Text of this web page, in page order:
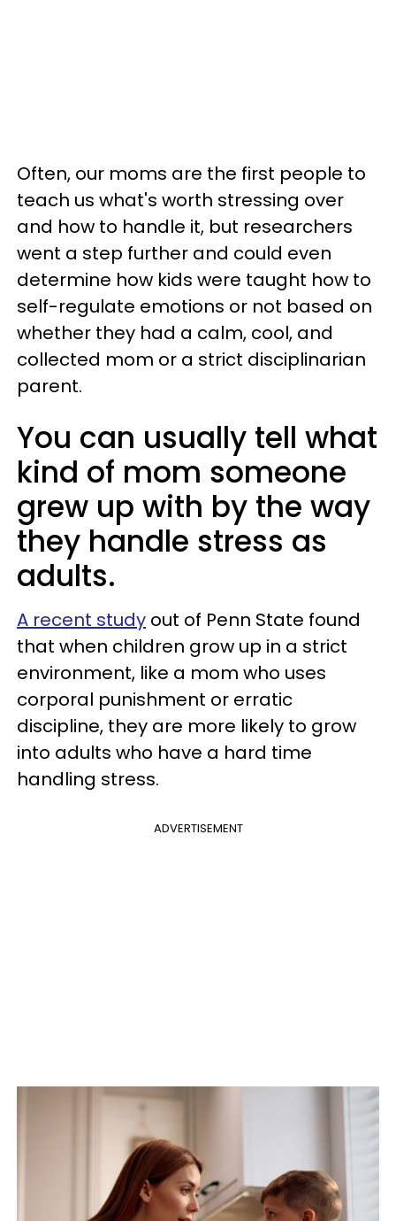
Often, our moms are the first people to
teach us what's worth stressing over
and how to handle it, but researchers
went a step further and could even
determine how kids were taught how to
self-regulate emotions or not based on
whether they had a calm, cool, and
collected mom or a strict disciplinarian
parent.
You can usually tell what
kind of mom someone
grew up with by the way
they handle stress as
adults.
A recent study out of Penn State found
that when children grow up in a strict
environment, like a mom who uses
corporal punishment or erratic
discipline, they are more likely to grow
into adults who have a hard time
handling stress.
ADVERTISEMENT